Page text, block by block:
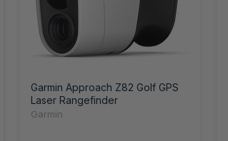
Garmin Approach Z82 Golf GPS
Laser Rangefinder
Garmin